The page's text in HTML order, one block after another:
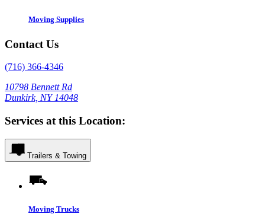
Moving Supplies
Contact Us
(716) 366-4346
10798 Bennett Rd
Dunkirk, NY 14048
Services at this Location:
Trailers & Towing
Moving Trucks